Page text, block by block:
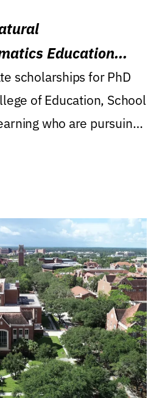
Education
scholarships for PhD
of Education, School
who are pursuing